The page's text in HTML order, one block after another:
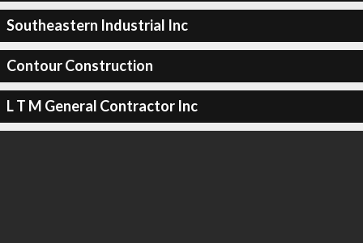
Southeastern Industrial Inc
Contour Construction
L T M General Contractor Inc